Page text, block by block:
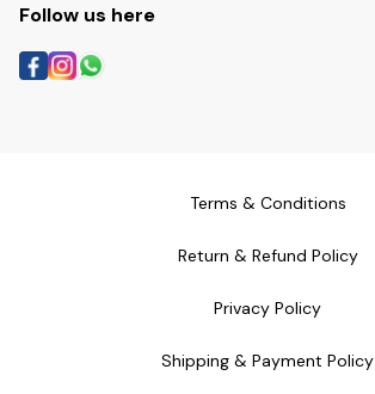
Follow us here
Terms & Conditions
Return & Refund Policy
Privacy Policy
Shipping & Payment Policy